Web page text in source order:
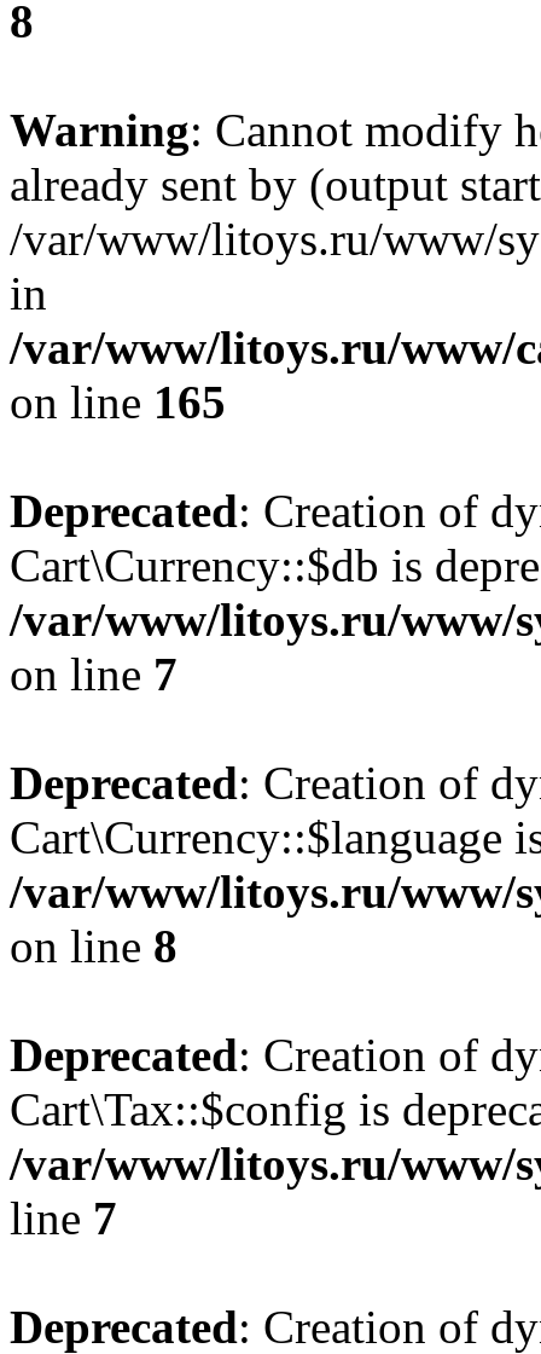
8
Warning: Cannot modify
already sent by (output
/var/www/litoys.ru/www/
in
/var/www/litoys.ru/www/
on line 165
Deprecated: Creation of
Cart\Currency::$db is
/var/www/litoys.ru/www/
on line 7
Deprecated: Creation of
Cart\Currency::$language
/var/www/litoys.ru/www/
on line 8
Deprecated: Creation of
Cart\Tax::$config is
/var/www/litoys.ru/www/
line 7
Deprecated: Creation of